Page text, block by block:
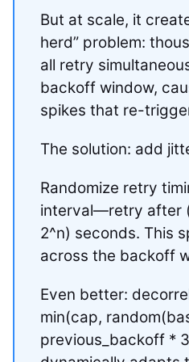
But at scale, it
herd” problem:
all retry
backoff window,
spikes that re-
The solution: add
Randomize retry
interval—retry after
2^n) seconds. This
across the backoff
Even better:
min(cap,
previous_backoff *